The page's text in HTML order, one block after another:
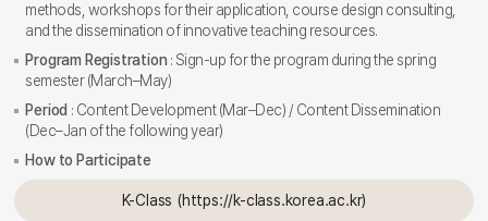
methods, workshops for their application, course design consulting,
and the dissemination of innovative teaching resources.
Program Registration : Sign-up for the program during the spring
semester (March–May)
Period : Content Development (Mar–Dec) / Content Dissemination
(Dec–Jan of the following year)
How to Participate
K-Class (https://k-class.korea.ac.kr)